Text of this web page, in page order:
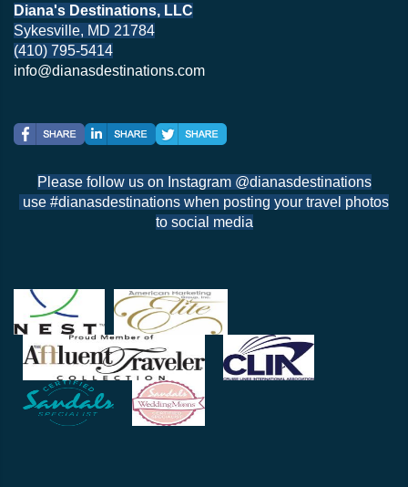
Diana's Destinations, LLC
Sykesville, MD 21784
(410) 795-5414
info@dianasdestinations.com
Please follow us on Instagram @dianasdestinations
use #dianasdestinations when posting your travel photos
to social media